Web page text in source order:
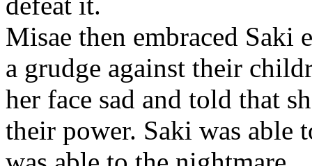
Misae then embraced Saki
a grudge against their
her face sad and told that
their power. Saki was able